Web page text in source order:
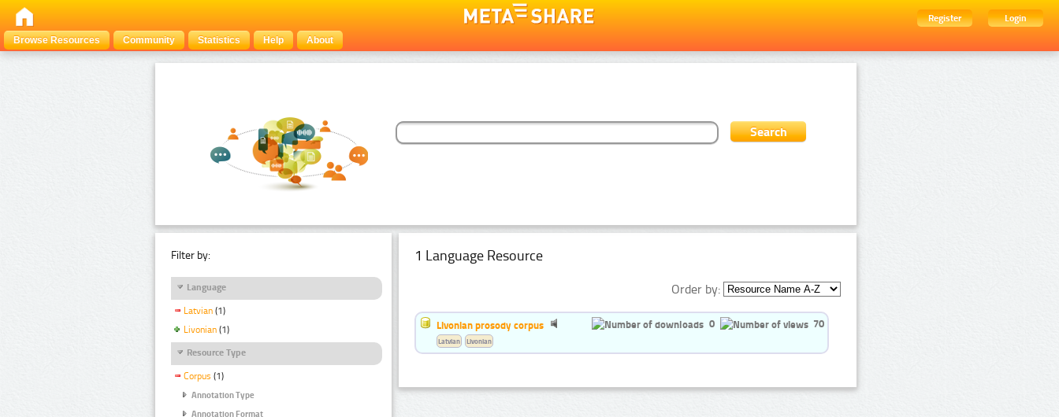
Register
Login
Browse Resources
Community Statistics Help About
Filter by:
Language
Latvian (1)
Livonian (1)
Resource Type
Corpus (1)
Annotation Type
Annotation Format
1 Language Resource
Order by:
Livonian prosody corpus 0 70
Latvian Livonian